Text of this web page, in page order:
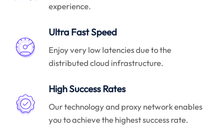
experience.
Ultra Fast Speed
Enjoy very low latencies due to the
distributed cloud infrastructure.
High Success Rates
Our technology and proxy network enables
you to achieve the highest success rate.